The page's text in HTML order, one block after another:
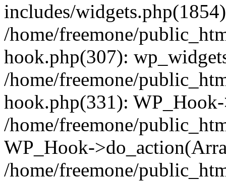
includes/
/home/freemone/
hook.php(307):
/home/freemone/
hook.php(331):
/home/freemone/
WP_Hook-
/home/freemone/